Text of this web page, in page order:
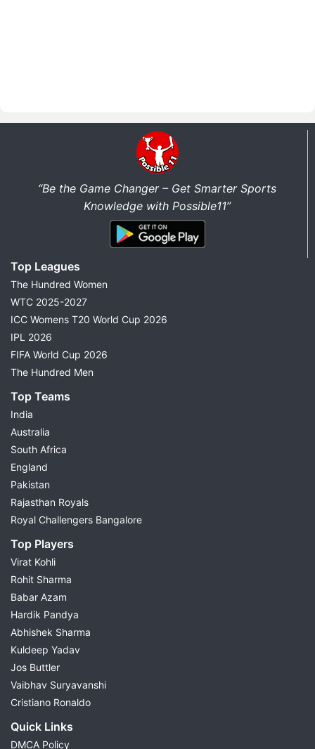
“Be the Game Changer – Get Smarter Sports
Knowledge with Possible11”
Top Leagues
The Hundred Women
WTC 2025-2027
ICC Womens T20 World Cup 2026
IPL 2026
FIFA World Cup 2026
The Hundred Men
Top Teams
India
Australia
South Africa
England
Pakistan
Rajasthan Royals
Royal Challengers Bangalore
Top Players
Virat Kohli
Rohit Sharma
Babar Azam
Hardik Pandya
Abhishek Sharma
Kuldeep Yadav
Jos Buttler
Vaibhav Suryavanshi
Cristiano Ronaldo
Quick Links
DMCA Policy